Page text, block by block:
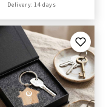
Delivery: 14 days